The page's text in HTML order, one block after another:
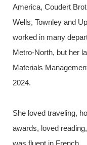
America, Coudert
Wells, Townley and
worked in many
Metro-North, but her
Materials
2024.
She loved traveling,
awards, loved